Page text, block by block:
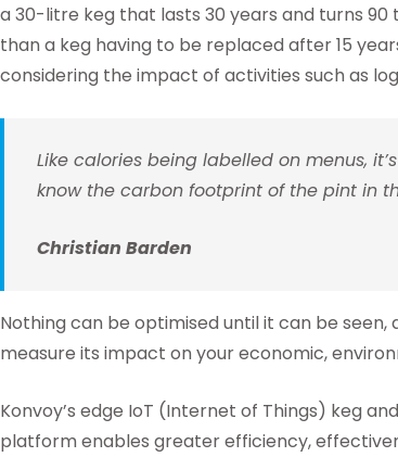
a 30-litre keg that lasts 30 years and turns
than a keg having to be replaced after 15
considering the impact of activities such as
Like calories being labelled on menus,
know the carbon footprint of the pint in
Christian Barden
Nothing can be optimised until it can be seen,
measure its impact on your economic,
Konvoy’s edge IoT (Internet of Things) keg
platform enables greater efficiency,